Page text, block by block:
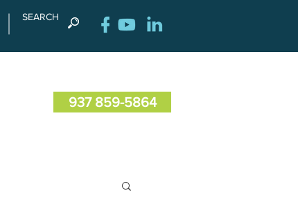
SEARCH
937 859-5864